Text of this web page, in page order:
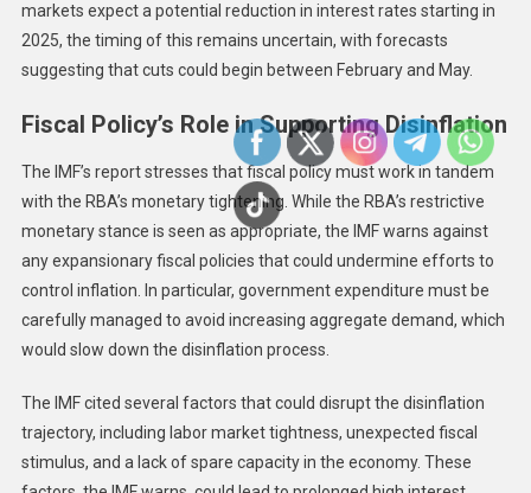
markets expect a potential reduction in interest rates starting in
2025, the timing of this remains uncertain, with forecasts
suggesting that cuts could begin between February and May.
Fiscal Policy’s Role in Supporting Disinflation
The IMF’s report stresses that fiscal policy must work in tandem
with the RBA’s monetary tightening. While the RBA’s restrictive
monetary stance is seen as appropriate, the IMF warns against
any expansionary fiscal policies that could undermine efforts to
control inflation. In particular, government expenditure must be
carefully managed to avoid increasing aggregate demand, which
would slow down the disinflation process.
The IMF cited several factors that could disrupt the disinflation
trajectory, including labor market tightness, unexpected fiscal
stimulus, and a lack of spare capacity in the economy. These